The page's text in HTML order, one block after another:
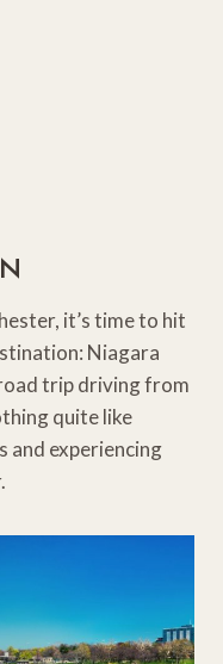
it’s time to hit
Niagara
trip driving from
quite like
and experiencing